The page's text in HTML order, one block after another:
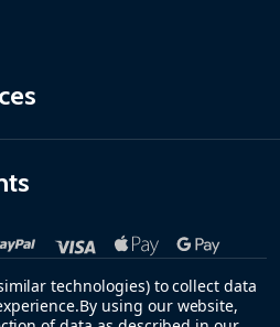
technologies) to collect data
By using our website,